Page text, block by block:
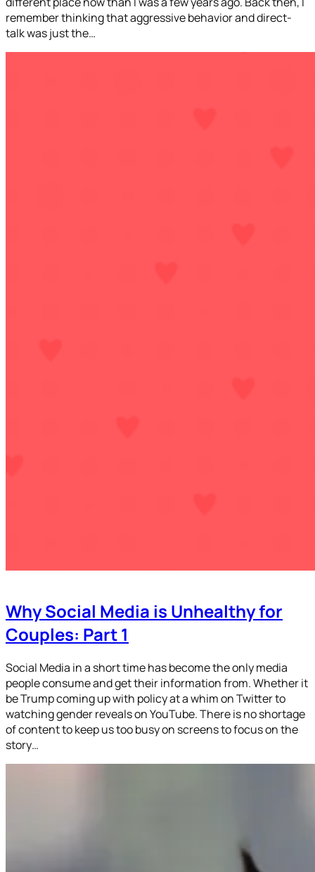
remember thinking that aggressive behavior and direct-
talk was just the…
Why Social Media is Unhealthy for
Couples: Part 1
Social Media in a short time has become the only media
people consume and get their information from. Whether it
be Trump coming up with policy at a whim on Twitter to
watching gender reveals on YouTube. There is no shortage
of content to keep us too busy on screens to focus on the
story…